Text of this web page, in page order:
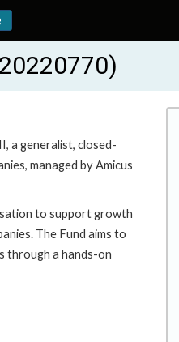
a generalist, closed-
managed by Amicus
to support growth
The Fund aims to
through a hands-on